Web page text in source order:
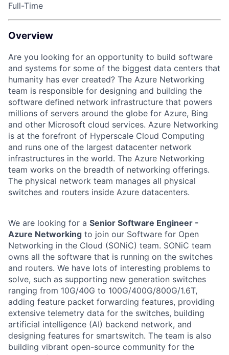
Full-Time
Overview
Are you looking for an opportunity to build software
and systems for some of the biggest data centers that
humanity has ever created? The Azure Networking
team is responsible for designing and building the
software defined network infrastructure that powers
millions of servers around the globe for Azure, Bing
and other Microsoft cloud services. Azure Networking
is at the forefront of Hyperscale Cloud Computing
and runs one of the largest datacenter network
infrastructures in the world. The Azure Networking
team works on the breadth of networking offerings.
The physical network team manages all physical
switches and routers inside Azure datacenters.
We are looking for a Senior Software Engineer -
Azure Networking to join our Software for Open
Networking in the Cloud (SONiC) team. SONiC team
owns all the software that is running on the switches
and routers. We have lots of interesting problems to
solve, such as supporting new generation switches
ranging from 10G/40G to 100G/400G/800G/1.6T,
adding feature packet forwarding features, providing
extensive telemetry data for the switches, building
artificial intelligence (AI) backend network, and
designing features for smartswitch. The team is also
building vibrant open-source community for the